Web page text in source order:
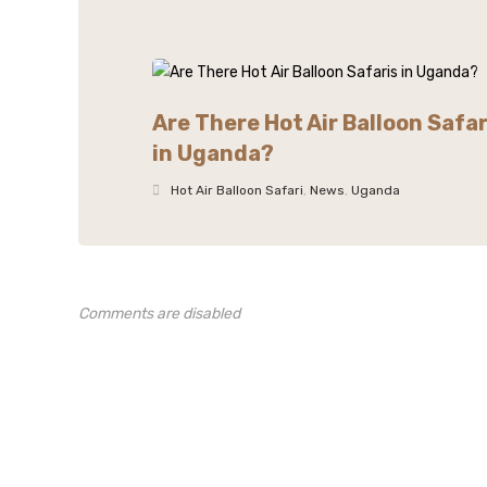
Are There Hot Air Balloon
in Uganda?
Hot Air Balloon Safari,News,Uganda
Comments are disabled